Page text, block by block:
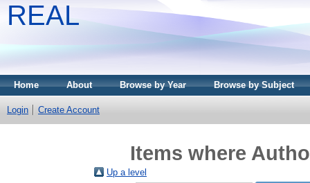
REAL
Home About Browse by Year Browse by Subject
Login Create Account
Items where
Up a level